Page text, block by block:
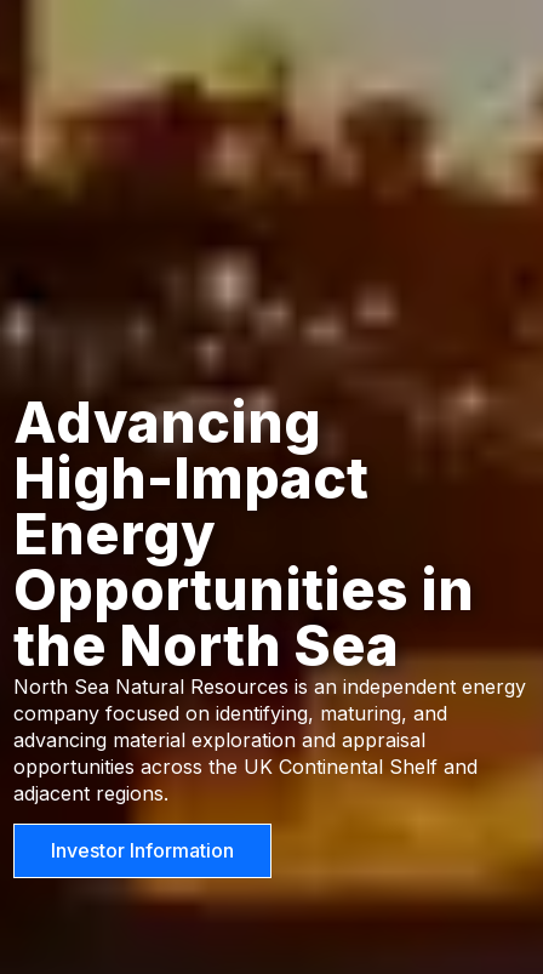
Advancing
High-Impact
Energy
Opportunities in
the North Sea
North Sea Natural Resources is an independent energy
company focused on identifying, maturing, and
advancing material exploration and appraisal
opportunities across the UK Continental Shelf and
adjacent regions.
Investor Information